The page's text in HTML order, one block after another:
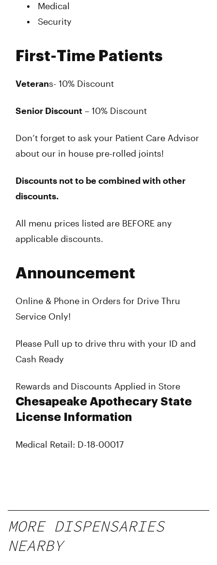
Medical
Security
First-Time Patients
Veterans- 10% Discount
Senior Discount – 10% Discount
Don’t forget to ask your Patient Care Advisor
about our in house pre-rolled joints!
Discounts not to be combined with other
discounts.
All menu prices listed are BEFORE any
applicable discounts.
Announcement
Online & Phone in Orders for Drive Thru
Service Only!
Please Pull up to drive thru with your ID and
Cash Ready
Rewards and Discounts Applied in Store
Chesapeake Apothecary State
License Information
Medical Retail: D-18-00017
MORE DISPENSARIES
NEARBY